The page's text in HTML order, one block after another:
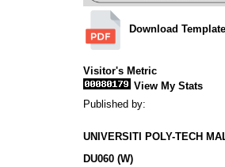
Download Template
Visitor's Metric
View My Stats
Published by:
UNIVERSITI POLY-TECH
DU060 (W)